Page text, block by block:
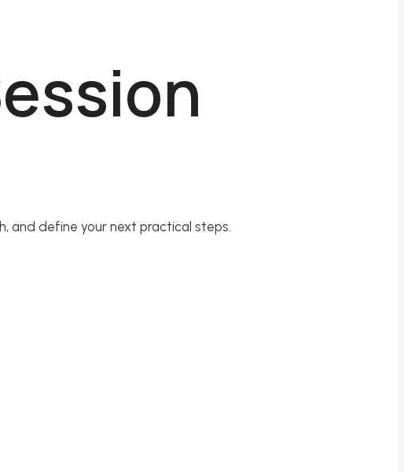
and define your next practical steps.